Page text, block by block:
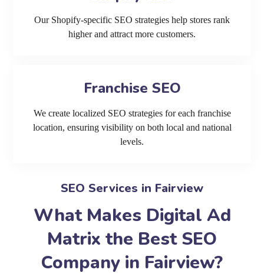
Our Shopify-specific SEO strategies help stores rank
higher and attract more customers.
Franchise SEO
We create localized SEO strategies for each franchise
location, ensuring visibility on both local and national
levels.
SEO Services in Fairview
What Makes Digital Ad
Matrix the Best SEO
Company in Fairview?